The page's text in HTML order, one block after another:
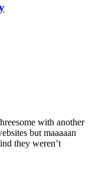
with another
but maaaaan
they weren’t